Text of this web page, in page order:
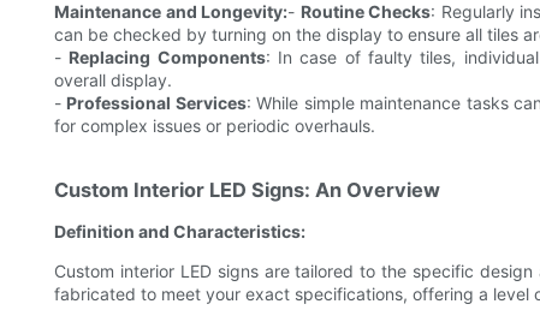
Maintenance and Longevity:- Routine Checks: Regularly
can be checked by turning on the display to ensure all tiles
- Replacing Components: In case of faulty tiles,
overall display.
- Professional Services: While simple maintenance tasks
for complex issues or periodic overhauls.
Custom Interior LED Signs: An Overview
Definition and Characteristics:
Custom interior LED signs are tailored to the specific
fabricated to meet your exact specifications, offering a level